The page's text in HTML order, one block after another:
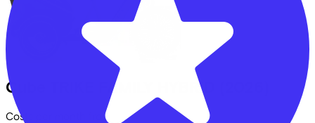
Cube TRIKE FAMILY HYBRID
Costs per month from